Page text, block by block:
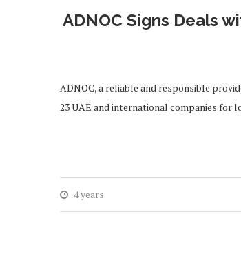
ADNOC Signs Deals
ADNOC, a reliable and responsible
23 UAE and international companies for
4 years